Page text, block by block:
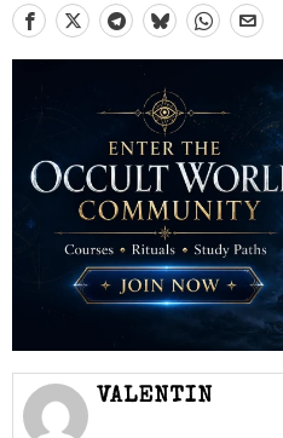
VALENTIN